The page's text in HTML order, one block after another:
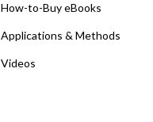
How-to-Buy eBooks
Applications & Methods
Videos